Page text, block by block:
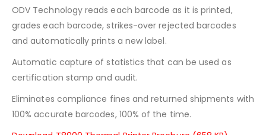
ODV Technology reads each barcode as it is printed,
grades each barcode, strikes-over rejected barcodes
and automatically prints a new label.
Automatic capture of statistics that can be used as
certification stamp and audit.
Eliminates compliance fines and returned shipments with
100% accurate barcodes, 100% of the time.